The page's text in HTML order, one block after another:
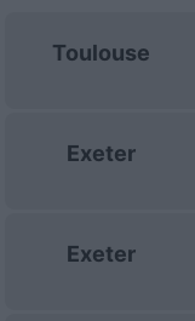
Toulouse
Exeter
Exeter